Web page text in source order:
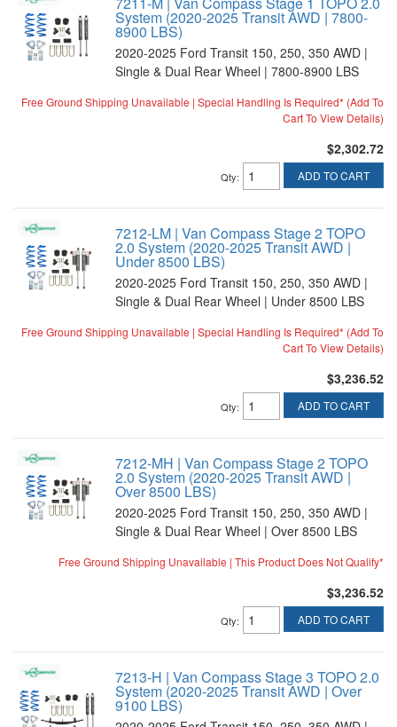
System (2020-2025 Transit AWD | 7800-
8900 LBS)
2020-2025 Ford Transit 150, 250, 350 AWD |
Single & Dual Rear Wheel | 7800-8900 LBS
Free Ground Shipping Unavailable | Special Handling Is Required* (Add To
Cart To View Details)
$2,302.72
Qty: ADD TO CART
7212-LM | Van Compass Stage 2 TOPO
2.0 System (2020-2025 Transit AWD |
Under 8500 LBS)
2020-2025 Ford Transit 150, 250, 350 AWD |
Single & Dual Rear Wheel | Under 8500 LBS
Free Ground Shipping Unavailable | Special Handling Is Required* (Add To
Cart To View Details)
$3,236.52
Qty: ADD TO CART
7212-MH | Van Compass Stage 2 TOPO
2.0 System (2020-2025 Transit AWD |
Over 8500 LBS)
2020-2025 Ford Transit 150, 250, 350 AWD |
Single & Dual Rear Wheel | Over 8500 LBS
Free Ground Shipping Unavailable | This Product Does Not Qualify*
$3,236.52
Qty: ADD TO CART
7213-H | Van Compass Stage 3 TOPO 2.0
System (2020-2025 Transit AWD | Over
9100 LBS)